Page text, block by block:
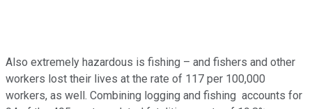
Also extremely hazardous is fishing – and fishers and other
workers lost their lives at the rate of 117 per 100,000
workers, as well. Combining logging and fishing accounts for